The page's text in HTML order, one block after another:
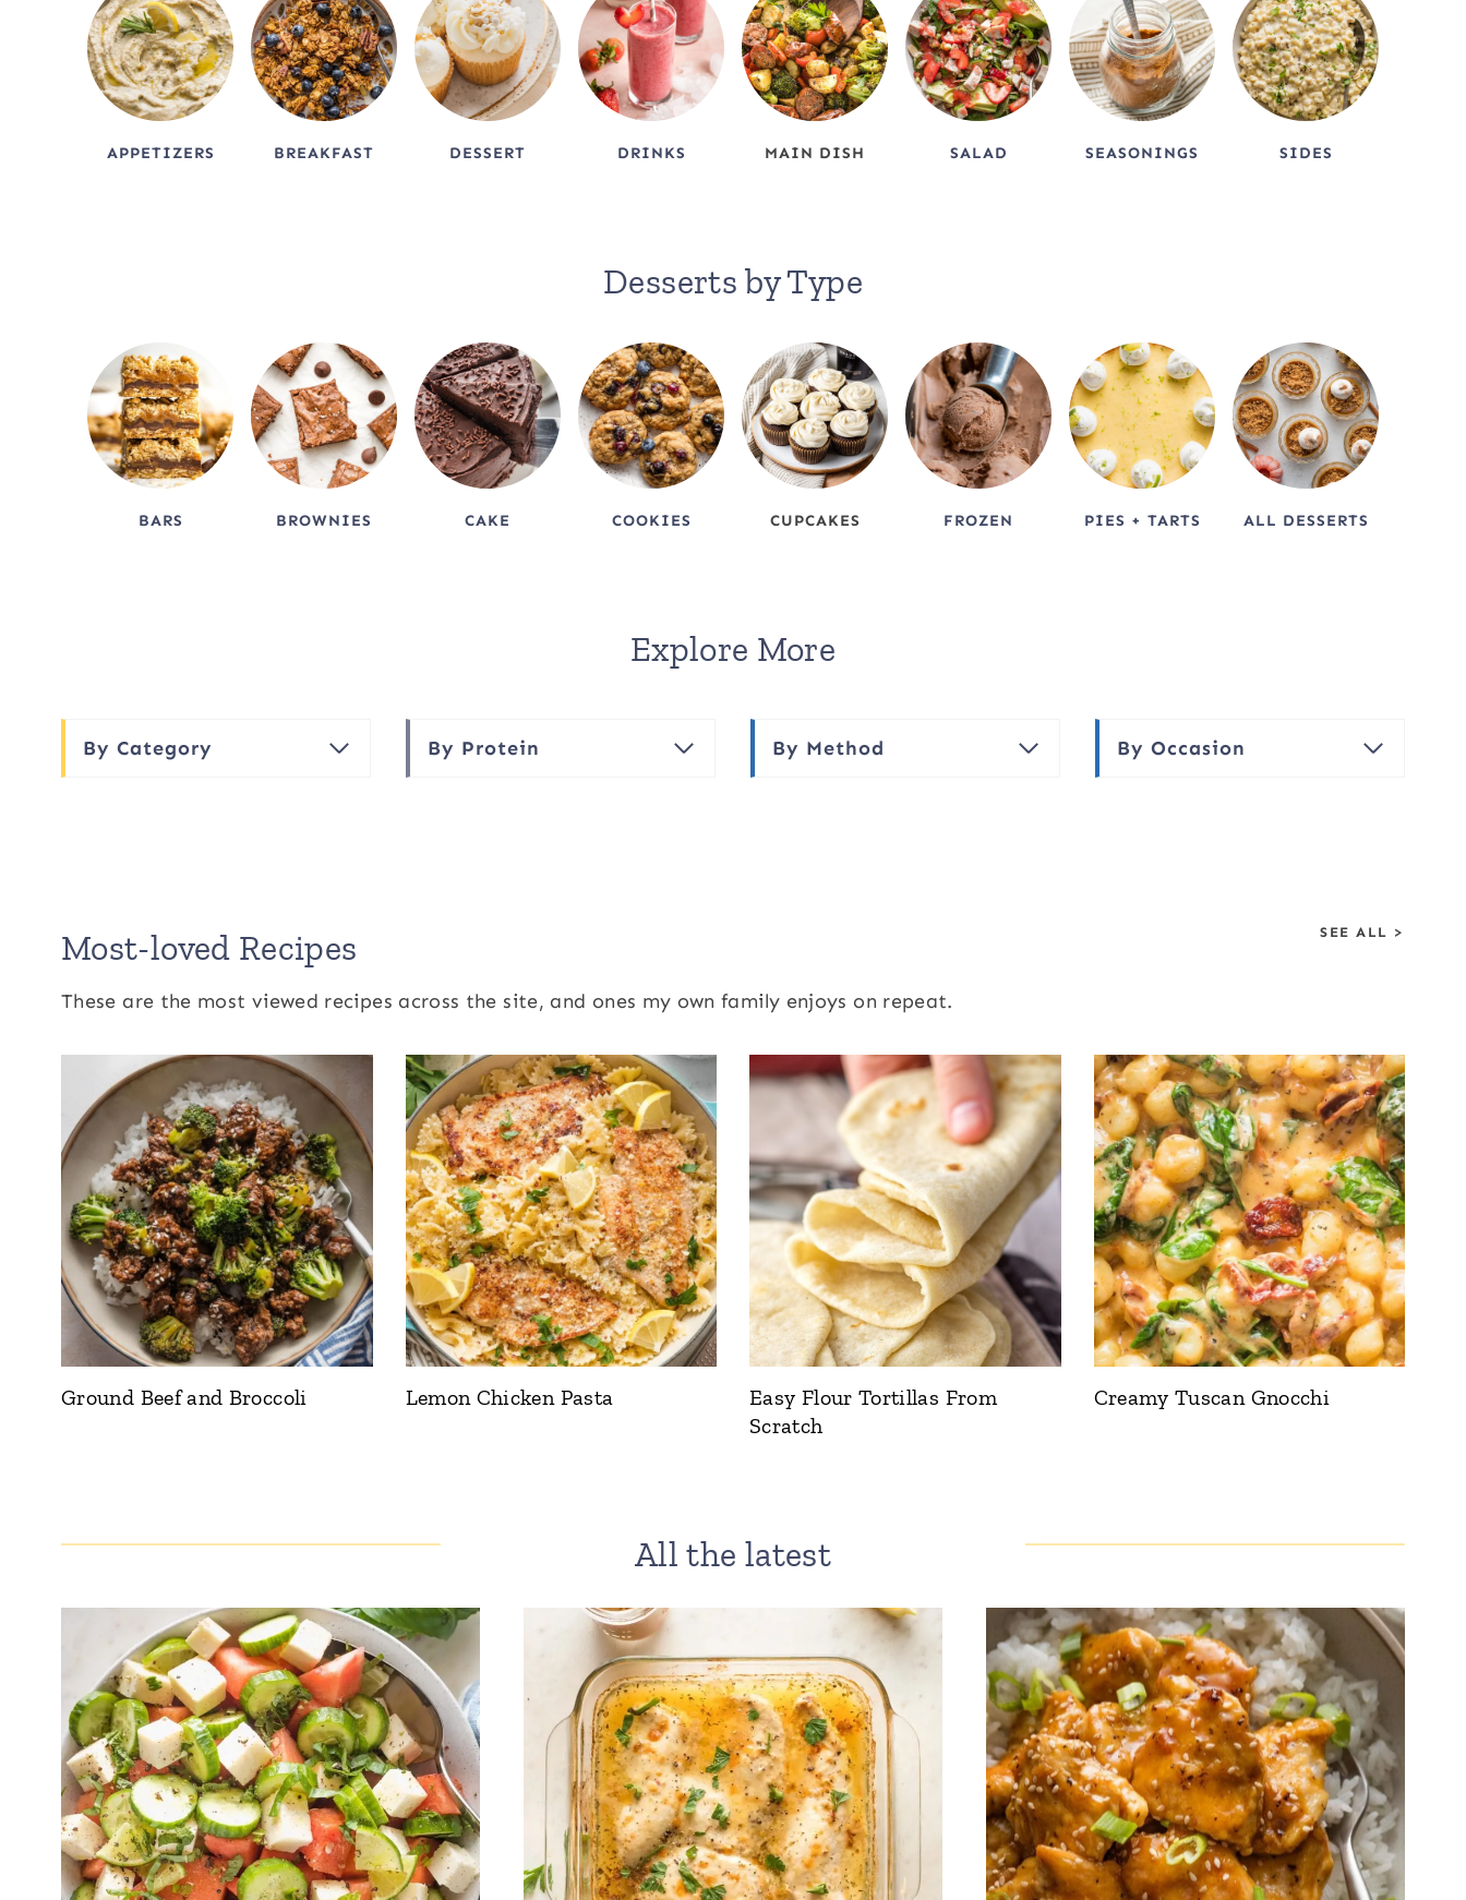
APPETIZERS BREAKFAST DESSERT DRINKS MAIN DISH SALAD SEASONINGS SIDES
Desserts by Type
BARS BROWNIES CAKE COOKIES CUPCAKES FROZEN PIES + TARTS ALL DESSERTS
Explore More
By Category By Protein By Method By Occasion
Most-loved Recipes
These are the most viewed recipes across the site, and ones my own family enjoys on repeat.
SEE ALL >
Ground Beef and Broccoli Lemon Chicken Pasta
Easy Flour Tortillas From
Scratch
Creamy Tuscan Gnocchi
All the latest